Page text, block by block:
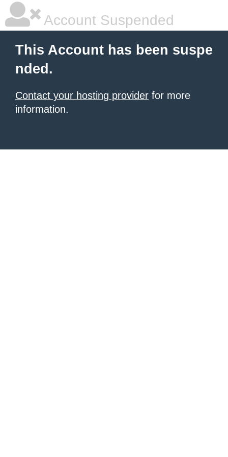
Account Suspended
This Account has been suspe
nded.
Contact your hosting provider for more
information.